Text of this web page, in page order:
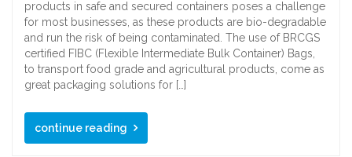
products in safe and secured containers poses a challenge
for most businesses, as these products are bio-degradable
and run the risk of being contaminated. The use of BRCGS
certified FIBC (Flexible Intermediate Bulk Container) Bags,
to transport food grade and agricultural products, come as
great packaging solutions for […]
continue reading